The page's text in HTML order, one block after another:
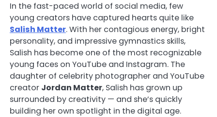
In the fast-paced world of social media, few
young creators have captured hearts quite like
Salish Matter. With her contagious energy, bright
personality, and impressive gymnastics skills,
Salish has become one of the most recognizable
young faces on YouTube and Instagram. The
daughter of celebrity photographer and YouTube
creator Jordan Matter, Salish has grown up
surrounded by creativity — and she’s quickly
building her own spotlight in the digital age.